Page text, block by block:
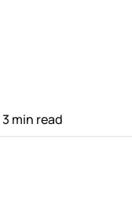
3 min read